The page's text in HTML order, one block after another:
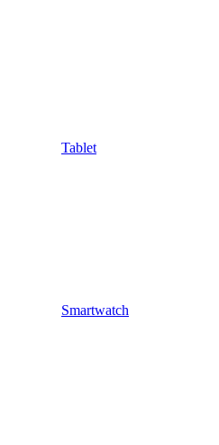
Tablet
Smartwatch